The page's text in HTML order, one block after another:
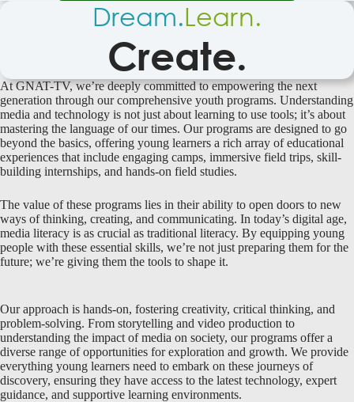
Dream.Learn.
Create.
At GNAT-TV, we’re deeply committed to empowering the next
generation through our comprehensive youth programs. Understanding
media and technology is not just about learning to use tools; it’s about
mastering the language of our times. Our programs are designed to go
beyond the basics, offering young learners a rich array of educational
experiences that include engaging camps, immersive field trips, skill-
building internships, and hands-on field studies.
The value of these programs lies in their ability to open doors to new
ways of thinking, creating, and communicating. In today’s digital age,
media literacy is as crucial as traditional literacy. By equipping young
people with these essential skills, we’re not just preparing them for the
future; we’re giving them the tools to shape it.
Our approach is hands-on, fostering creativity, critical thinking, and
problem-solving. From storytelling and video production to
understanding the impact of media on society, our programs offer a
diverse range of opportunities for exploration and growth. We provide
everything young learners need to embark on these journeys of
discovery, ensuring they have access to the latest technology, expert
guidance, and supportive learning environments.